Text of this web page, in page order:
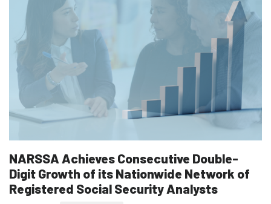
NARSSA Achieves Consecutive Double-
Digit Growth of its Nationwide Network of
Registered Social Security Analysts